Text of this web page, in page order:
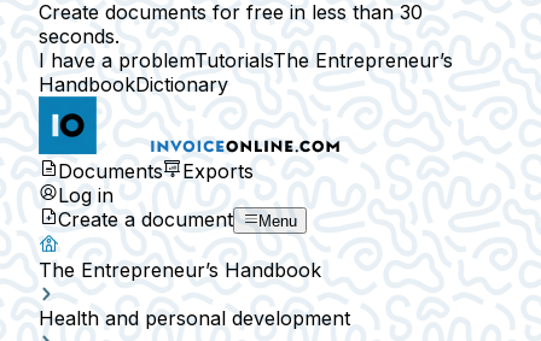
Create documents for free in less than 30
seconds.
I have a problemTutorialsThe Entrepreneur’s
HandbookDictionary
Documents
Exports
Log in
Create a document
Menu
The Entrepreneur’s Handbook
Health and personal development